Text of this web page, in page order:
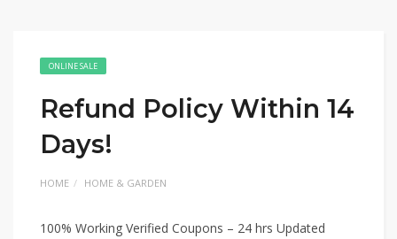
ONLINE SALE
Refund Policy Within 14
Days!
HOME HOME & GARDEN
100% Working Verified Coupons – 24 hrs Updated